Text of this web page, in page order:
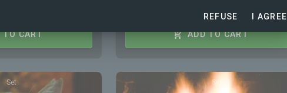
TO CART ADD TO CART
Set Set
REFUSE I AGREE